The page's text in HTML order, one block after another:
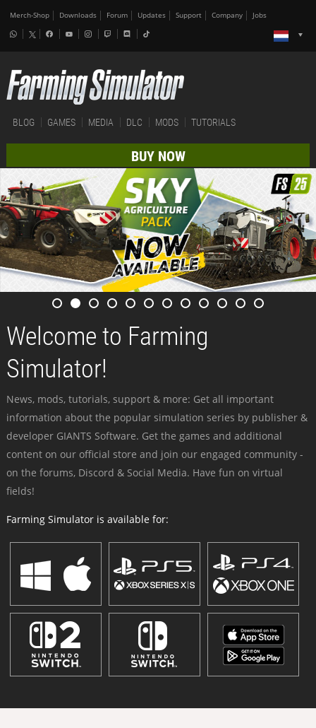
Merch-Shop Downloads Forum Updates Support Company Jobs
BLOG GAMES MEDIA DLC MODS TUTORIALS
BUY NOW
Welcome to Farming
Simulator!
News, mods, tutorials, support & more: Get all important
information about the popular simulation series by publisher &
developer GIANTS Software. Get the games and additional
content on our official store and join our engaged community -
on the forums, Discord & Social Media. Have fun on virtual
fields!
Farming Simulator is available for: